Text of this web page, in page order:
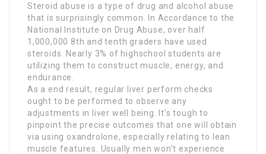
Steroid abuse is a type of drug and alcohol abuse
that is surprisingly common. In Accordance to the
National Institute on Drug Abuse, over half
1,000,000 8th and tenth graders have used
steroids. Nearly 3% of highschool students are
utilizing them to construct muscle, energy, and
endurance.
As a end result, regular liver perform checks
ought to be performed to observe any
adjustments in liver well being. It’s tough to
pinpoint the precise outcomes that one will obtain
via using oxandrolone, especially relating to lean
muscle features. Usually men won’t experience